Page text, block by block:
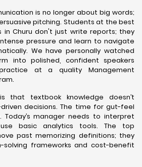
is no longer about big words;
pitching. Students at the best
in Churu don't just write reports; they
pressure and learn to navigate
We have personally watched
into polished, confident speakers
at a quality Management
that textbook knowledge doesn’t
decisions. The time for gut-feel
manager needs to interpret
basic analytics tools. The top
past memorizing definitions; they
solving frameworks and cost-benefit